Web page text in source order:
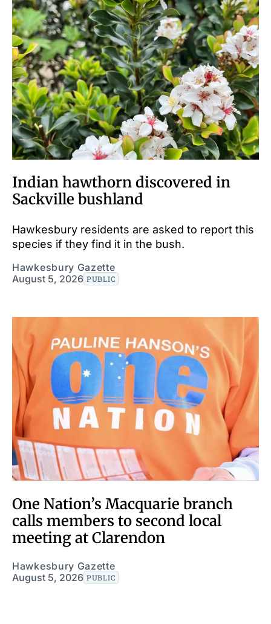
Indian hawthorn discovered in
Sackville bushland
Hawkesbury residents are asked to report this
species if they find it in the bush.
Hawkesbury Gazette
August 5, 2026 PUBLIC
One Nation’s Macquarie branch
calls members to second local
meeting at Clarendon
Hawkesbury Gazette
August 5, 2026 PUBLIC